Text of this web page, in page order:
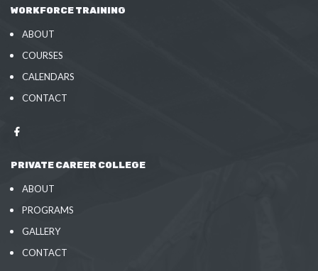
WORKFORCE TRAINING
ABOUT
COURSES
CALENDARS
CONTACT
PRIVATE CAREER COLLEGE
ABOUT
PROGRAMS
GALLERY
CONTACT